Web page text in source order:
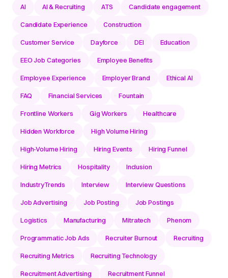
AI AI & Recruiting ATS Candidate engagement
Candidate Experience Construction
Customer Service Dayforce DEI Education
EEO Job Categories Employee Benefits
Employee Experience Employer Brand Ethical AI
FAQ Financial Services Fountain
Frontline Workers Gig Workers Healthcare
Hidden Workforce High Volume Hiring
High-Volume Hiring Hiring Events Hiring Funnel
Hiring Metrics Hospitality Inclusion
IndustryTrends Interview Interview Questions
Job Advertising Job Posting Job Postings
Logistics Manufacturing Mitratech Phenom
Programmatic Job Ads Recruiter Burnout Recruiting
Recruiting Metrics Recruiting Technology
Recruitment Advertising Recruitment Funnel